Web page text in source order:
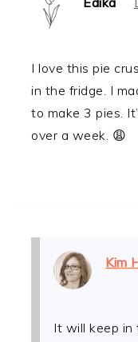
I love this pie
in the fridge. I
to make 3 pies.
over a week. 😩
Kim
It will keep in